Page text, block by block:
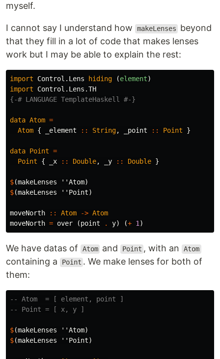
myself.
I cannot say I understand how makeLenses
beyond
that they fill in a lot of code that makes lenses
work but I may be able to explain the rest:
import Control.Lens hiding (element)
import
Control.Lens.TH
{-# LANGUAGE TemplateHaskell #-}
data Atom =
Atom { _element :: String, _point :: Point }
data Point =
Point
{ _x :: Double, _y :: Double }
$(makeLenses ''Atom)
$(makeLenses ''Point)
moveNorth :: Atom -> Atom
moveNorth = over (point . y) (+ 1 )
We have datas of Atom and Point , with an Atom
containing a Point . We make lenses for both of
them:
-- Atom  = [ element, point ]
-- Point = [ x, y ]
$(makeLenses ''Atom)
$(makeLenses ''Point)